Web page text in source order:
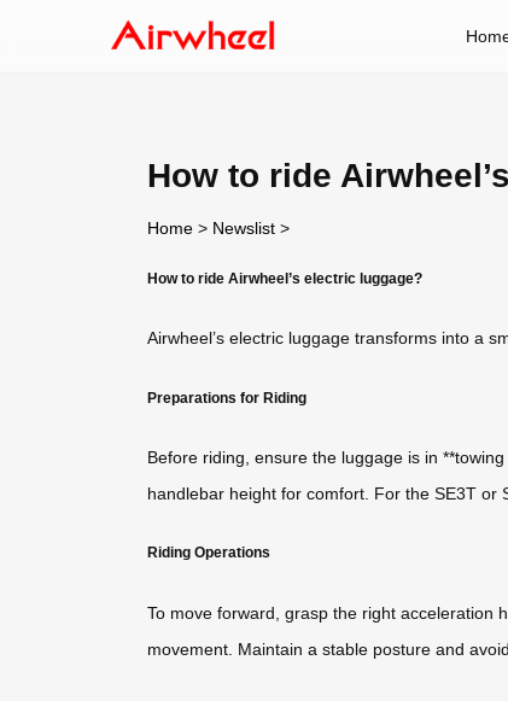
How to ride
Home > Newslist >
How to ride Airwheel’s electric luggage?
Airwheel’s electric luggage transforms into a
Preparations for Riding
Before riding, ensure the luggage is in
handlebar height for comfort. For the SE3T or
Riding Operations
To move forward, grasp the right acceleration
movement. Maintain a stable posture and